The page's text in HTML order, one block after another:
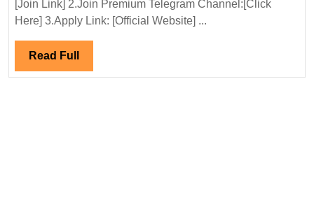
Company
[Join Link] 2.Join Premium Telegram Channel:[Click
Here] 3.Apply Link: [Official Website] ...
Read Full Read
Full